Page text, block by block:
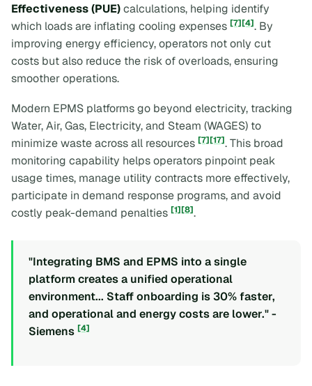
Effectiveness (PUE)calculations, helping identify
which loads are inflating cooling expenses [7][4]. By
improving energy efficiency, operators not only cut
costs but also reduce the risk of overloads, ensuring
smoother operations.
Modern EPMS platforms go beyond electricity, tracking
Water, Air, Gas, Electricity, and Steam (WAGES) to
minimize waste across all resources [7][17]. This broad
monitoring capability helps operators pinpoint peak
usage times, manage utility contracts more effectively,
participate in demand response programs, and avoid
costly peak-demand penalties [1][8].
"Integrating BMS and EPMS into a single
platform creates a unified operational
environment... Staff onboarding is 30% faster,
and operational and energy costs are lower." -
Siemens [4]